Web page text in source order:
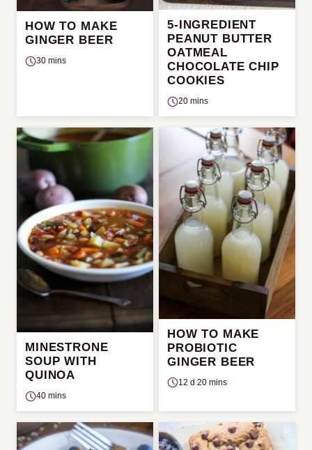
HOW TO MAKE
GINGER BEER
30 mins
5-INGREDIENT
PEANUT BUTTER
OATMEAL
CHOCOLATE CHIP
COOKIES
20 mins
MINESTRONE
SOUP WITH
QUINOA
40 mins
HOW TO MAKE
PROBIOTIC
GINGER BEER
12 d 20 mins